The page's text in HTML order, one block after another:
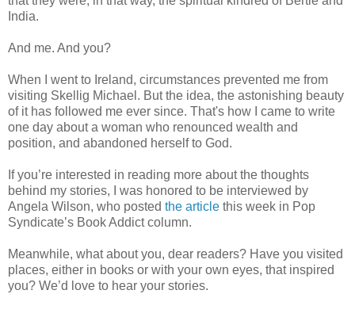
India.
And me. And you?
When I went to Ireland, circumstances prevented me from
visiting Skellig Michael. But the idea, the astonishing beauty
of it has followed me ever since. That's how I came to write
one day about a woman who renounced wealth and
position, and abandoned herself to God.
If you’re interested in reading more about the thoughts
behind my stories, I was honored to be interviewed by
Angela Wilson, who posted the article this week in Pop
Syndicate’s Book Addict column.
Meanwhile, what about you, dear readers? Have you visited
places, either in books or with your own eyes, that inspired
you? We’d love to hear your stories.